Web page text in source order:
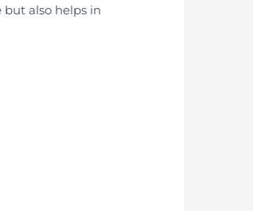
also helps in